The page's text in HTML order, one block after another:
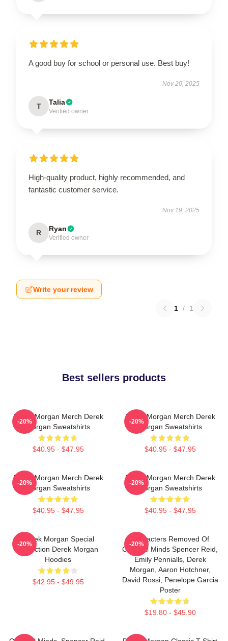
A good buy for school or personal use. Best buy!
Nov 20, 2025
T Talia
Verified owner
High-quality product, highly recommended, and
fantastic customer service.
Nov 19, 2025
R Ryan
Verified owner
Write your review
1 / 1
Best sellers products
Derek Morgan Merch Derek
Morgan Sweatshirts
$40.95 - $47.95
-20%
Derek Morgan Merch Derek
Morgan Sweatshirts
$40.95 - $47.95
-20%
Derek Morgan Merch Derek
Morgan Sweatshirts
$40.95 - $47.95
-20%
Derek Morgan Merch Derek
Morgan Sweatshirts
$40.95 - $47.95
-20%
Derek Morgan Special
Collection Derek Morgan
Hoodies
$42.95 - $49.95
-20%
Characters Removed Of
Criminal Minds Spencer Reid,
Emily Pennialls, Derek
Morgan, Aaron Hotchner,
David Rossi, Penelope Garcia
Poster
$19.80 - $45.90
-20%